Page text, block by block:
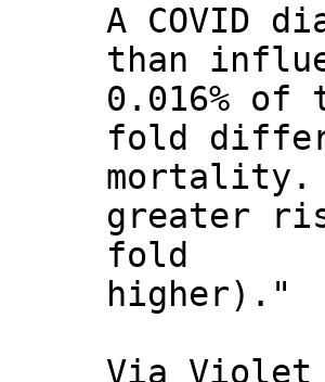
A COVID
than
0.016%
fold
mortality.
greater
fold
higher)."
Via Violet